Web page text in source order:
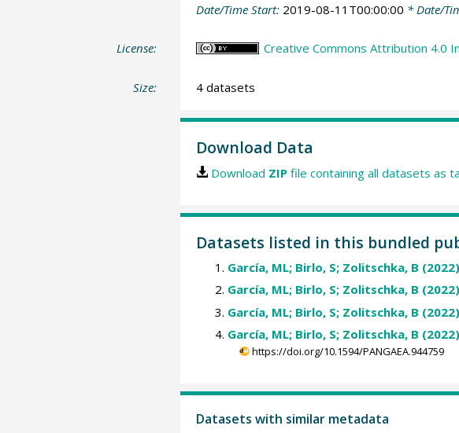
Date/Time Start: 2019-08-11T00:00:00 * Date/
License: Creative Commons Attribution 4.0
Size: 4 datasets
Download Data
Download ZIPfile containing all datasets as
Datasets listed in this bundled
García, ML; Birlo, S; Zolitschka, B
García, ML; Birlo, S; Zolitschka, B
García, ML; Birlo, S; Zolitschka, B
García, ML; Birlo, S; Zolitschka, B
https://doi.org/10.1594/PANGAEA.944759
Datasets with similar metadata